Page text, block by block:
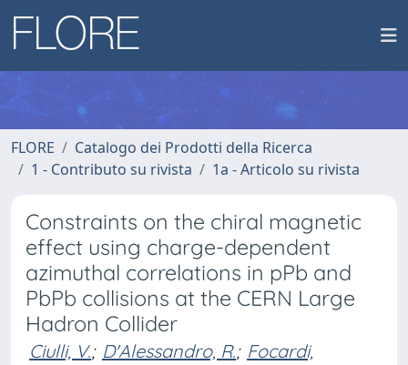
FLORE
Catalogo dei Prodotti della Ricerca
1 - Contributo su rivista
1a - Articolo su rivista
Constraints on the chiral magnetic
effect using charge-dependent
azimuthal correlations in pPb and
PbPb collisions at the CERN Large
Hadron Collider
Ciulli, V.; D'Alessandro, R.; Focardi,